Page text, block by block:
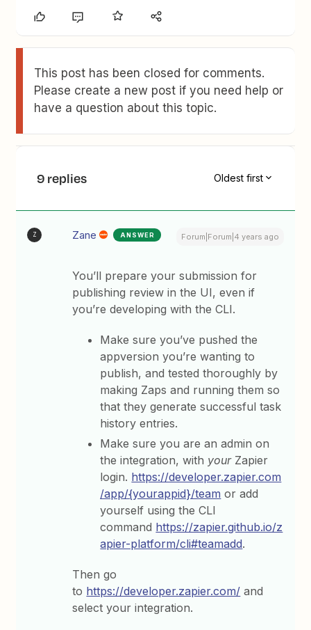
This post has been closed for comments.
Please create a new post if you need help or
have a question about this topic.
9 replies Oldest first
Z Zane ANSWER Forum|Forum|4 years ago
You’ll prepare your submission for
publishing review in the UI, even if
you’re developing with the CLI.
Make sure you’ve pushed the
appversion you’re wanting to
publish, and tested thoroughly by
making Zaps and running them so
that they generate successful task
history entries.
Make sure you are an admin on
the integration, with yourZapier
login. https://developer.zapier.com
/app/{yourappid}/team or add
yourself using the CLI
command https://zapier.github.io/z
apier-platform/cli#teamadd.
Then go
to https://developer.zapier.com/ and
select your integration.